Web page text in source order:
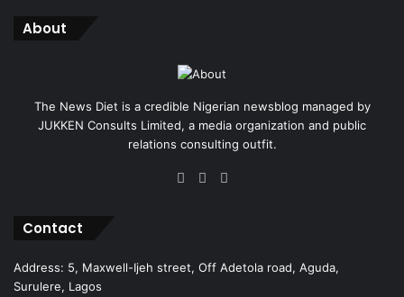
About
The News Diet is a credible Nigerian newsblog managed by
JUKKEN Consults Limited, a media organization and public
relations consulting outfit.
Facebook
X
Contact
Address: 5, Maxwell-Ijeh street, Off Adetola road, Aguda,
Surulere, Lagos